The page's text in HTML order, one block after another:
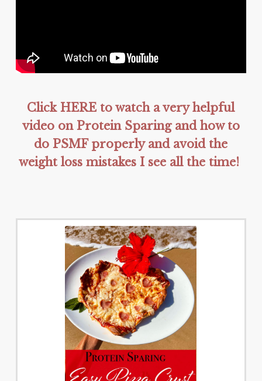
Click HERE to watch a very helpful
video on Protein Sparing and how to
do PSMF properly and avoid the
weight loss mistakes I see all the time!